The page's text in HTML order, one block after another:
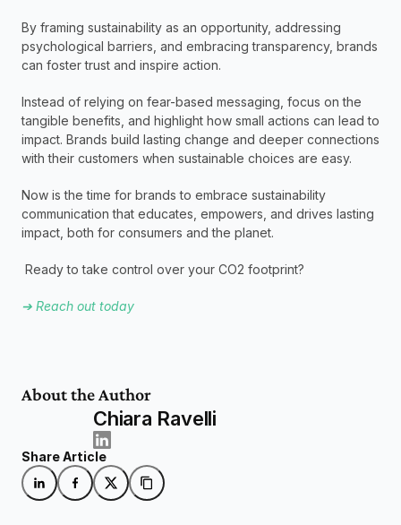
By framing sustainability as an opportunity, addressing
psychological barriers, and embracing transparency, brands
can foster trust and inspire action.
Instead of relying on fear-based messaging, focus on the
tangible benefits, and highlight how small actions can lead to
impact. Brands build lasting change and deeper connections
with their customers when sustainable choices are easy.
Now is the time for brands to embrace sustainability
communication that educates, empowers, and drives lasting
impact, both for consumers and the planet.
Ready to take control over your CO2 footprint?
➔ Reach out today
About the Author
Chiara Ravelli
Share Article